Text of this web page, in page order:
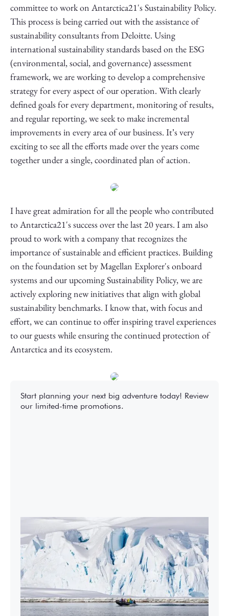
committee to work on Antarctica21's Sustainability Policy.
This process is being carried out with the assistance of
sustainability consultants from Deloitte. Using
international sustainability standards based on the ESG
(environmental, social, and governance) assessment
framework, we are working to develop a comprehensive
strategy for every aspect of our operation. With clearly
defined goals for every department, monitoring of results,
and regular reporting, we seek to make incremental
improvements in every area of our business. It’s very
exciting to see all the efforts made over the years come
together under a single, coordinated plan of action.
I have great admiration for all the people who contributed
to Antarctica21's success over the last 20 years. I am also
proud to work with a company that recognizes the
importance of sustainable and efficient practices. Building
on the foundation set by Magellan Explorer's onboard
systems and our upcoming Sustainability Policy, we are
actively exploring new initiatives that align with global
sustainability benchmarks. I know that, with focus and
effort, we can continue to offer inspiring travel experiences
to our guests while ensuring the continued protection of
Antarctica and its ecosystem.
Start planning your next big adventure today! Review
our limited-time promotions.
2027-28 Air-Cruises Promotion
Book early and save up to $5,000 USD per
person on most Antarctic air-cruises.